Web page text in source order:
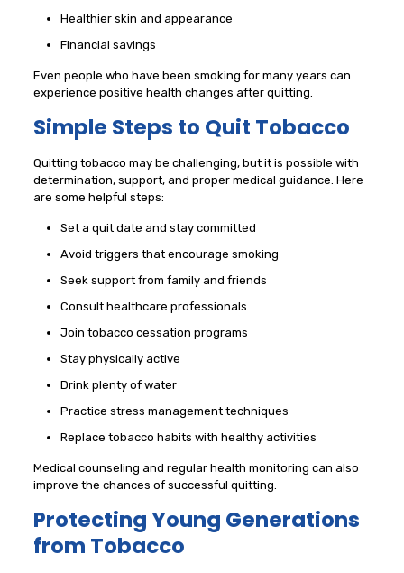
Healthier skin and appearance
Financial savings
Even people who have been smoking for many years can
experience positive health changes after quitting.
Simple Steps to Quit Tobacco
Quitting tobacco may be challenging, but it is possible with
determination, support, and proper medical guidance. Here
are some helpful steps:
Set a quit date and stay committed
Avoid triggers that encourage smoking
Seek support from family and friends
Consult healthcare professionals
Join tobacco cessation programs
Stay physically active
Drink plenty of water
Practice stress management techniques
Replace tobacco habits with healthy activities
Medical counseling and regular health monitoring can also
improve the chances of successful quitting.
Protecting Young Generations
from Tobacco